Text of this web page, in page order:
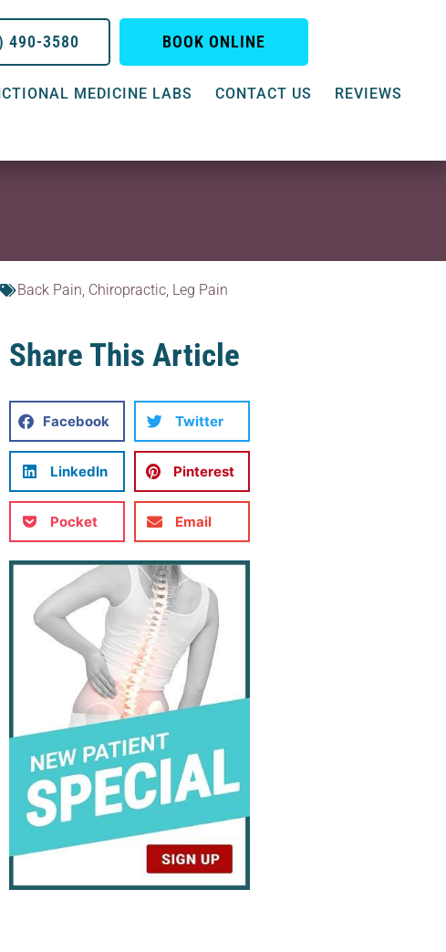
490-3580 BOOK ONLINE
MEDICINE LABS CONTACT US REVIEWS
Back Pain, Chiropractic, Leg Pain
Share This Article
Facebook Twitter
LinkedIn Pinterest
Pocket Email